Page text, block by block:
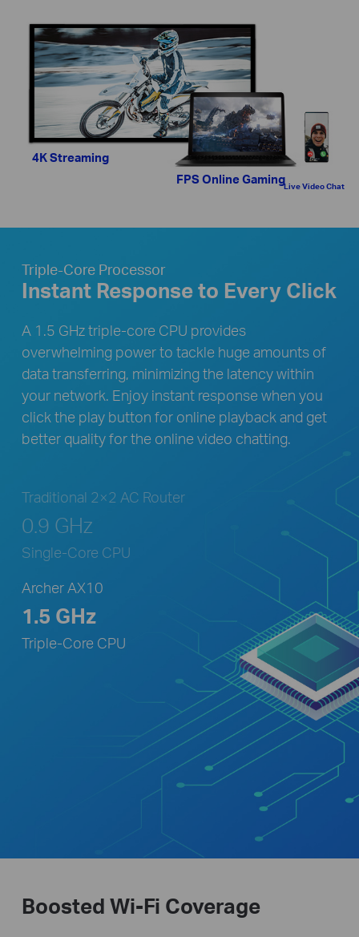
4K Streaming
FPS Online GamingLive Video Chat
Triple-Core Processor
Instant Response to Every Click
A 1.5 GHz triple-core CPU provides
overwhelming power to tackle huge amounts of
data transferring, minimizing the latency within
your network. Enjoy instant response when you
click the play button for online playback and get
better quality for the online video chatting.
Traditional 2×2 AC Router
0.9 GHz
Single-Core CPU
Archer AX10
1.5 GHz
Triple-Core CPU
Boosted Wi-Fi Coverage